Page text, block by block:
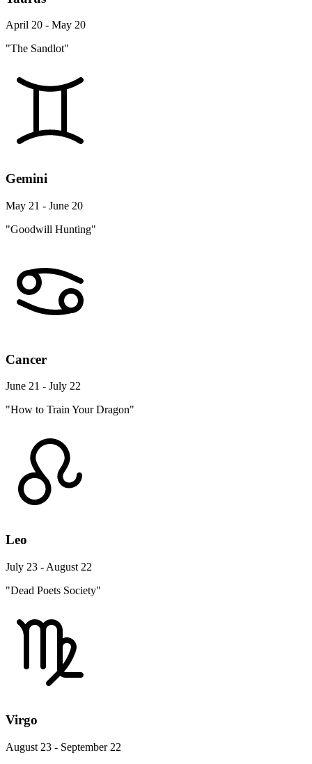
April 20 - May 20
"The Sandlot"
Gemini
May 21 - June 20
"Goodwill Hunting"
Cancer
June 21 - July 22
"How to Train Your Dragon"
Leo
July 23 - August 22
"Dead Poets Society"
Virgo
August 23 - September 22